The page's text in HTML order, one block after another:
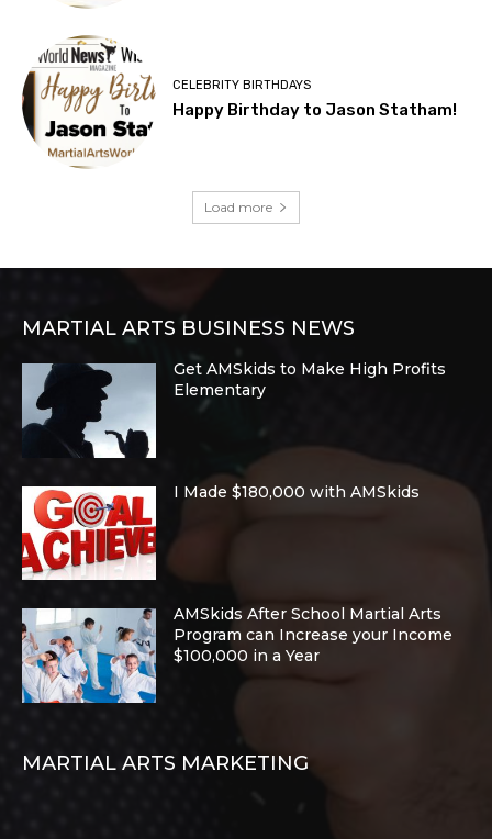
CELEBRITY BIRTHDAYS
Happy Birthday to Jason Statham!
Load more
MARTIAL ARTS BUSINESS NEWS
Get AMSkids to Make High Profits
Elementary
I Made $180,000 with AMSkids
AMSkids After School Martial Arts
Program can Increase your Income
$100,000 in a Year
MARTIAL ARTS MARKETING